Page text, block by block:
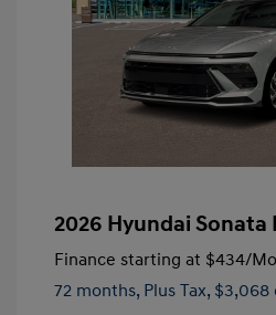
2026 Hyundai Sonata
Finance starting at $434/
72 months, Plus Tax,